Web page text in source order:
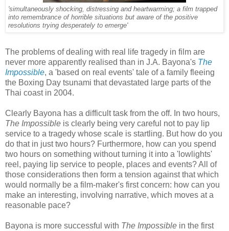
'simultaneously shocking, distressing and heartwarming; a film trapped
into remembrance of horrible situations but aware of the positive
resolutions trying desperately to emerge'
The problems of dealing with real life tragedy in film are
never more apparently realised than in J.A. Bayona's The
Impossible, a 'based on real events' tale of a family fleeing
the Boxing Day tsunami that devastated large parts of the
Thai coast in 2004.
Clearly Bayona has a difficult task from the off. In two hours,
The Impossible is clearly being very careful not to pay lip
service to a tragedy whose scale is startling. But how do you
do that in just two hours? Furthermore, how can you spend
two hours on something without turning it into a 'lowlights'
reel, paying lip service to people, places and events? All of
those considerations then form a tension against that which
would normally be a film-maker's first concern: how can you
make an interesting, involving narrative, which moves at a
reasonable pace?
Bayona is more successful with The Impossible in the first